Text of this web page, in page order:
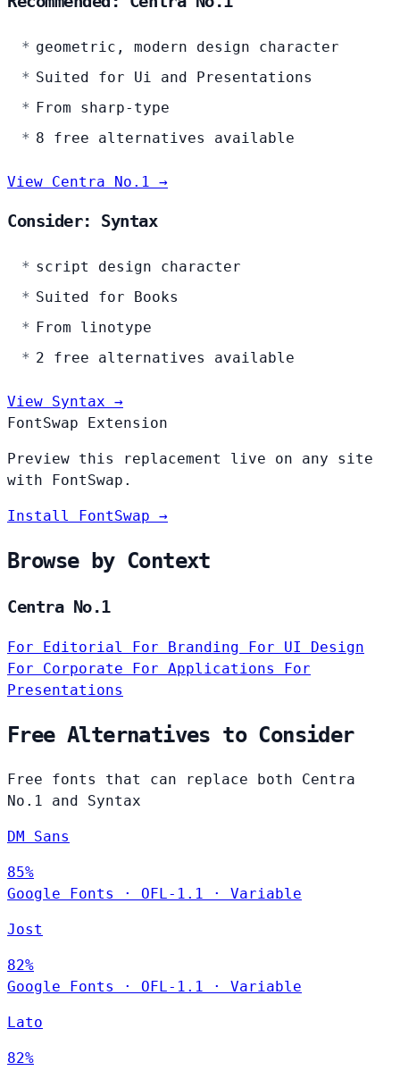
geometric, modern design character
Suited for Ui and Presentations
From sharp-type
8 free alternatives available
View Centra No.1 →
Consider: Syntax
script design character
Suited for Books
From linotype
2 free alternatives available
View Syntax →
FontSwap Extension
Preview this replacement live on any site
with FontSwap.
Install FontSwap →
Browse by Context
Centra No.1
For Editorial For Branding For UI Design
For Corporate For Applications For
Presentations
Free Alternatives to Consider
Free fonts that can replace both Centra
No.1 and Syntax
DM Sans
85%
Google Fonts
· OFL-1.1 · Variable
Jost
82%
Google Fonts
· OFL-1.1 · Variable
Lato
82%